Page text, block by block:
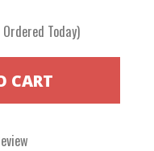
Today)